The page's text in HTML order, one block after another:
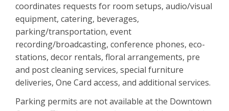
coordinates requests for room setups, audio/visual
equipment, catering, beverages,
parking/transportation, event
recording/broadcasting, conference phones, eco-
stations, decor rentals, floral arrangements, pre
and post cleaning services, special furniture
deliveries, One Card access, and additional services.
Parking permits are not available at the Downtown